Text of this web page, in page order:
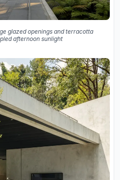
glazed openings and terracotta
afternoon sunlight